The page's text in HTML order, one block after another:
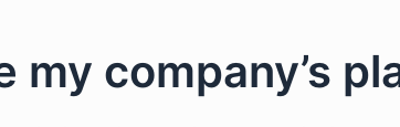
my company’s